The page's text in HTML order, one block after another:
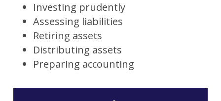
Investing prudently
Assessing liabilities
Retiring assets
Distributing assets
Preparing accounting